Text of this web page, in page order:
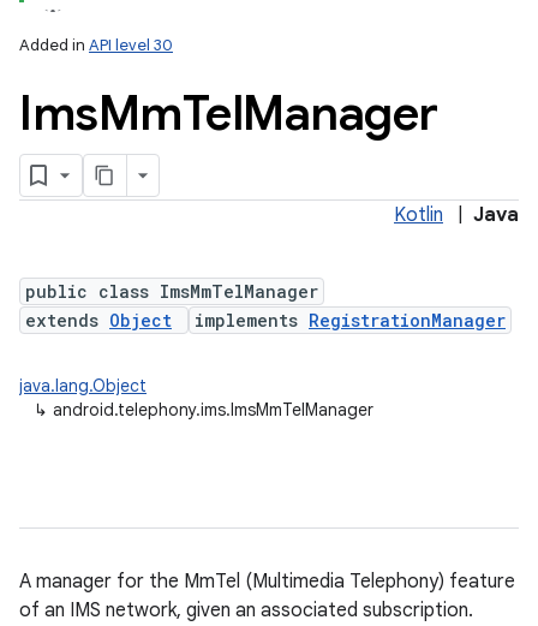
Added in API level 30
ImsMmTelManager
Kotlin Java
public class ImsMmTelManager
extends Object implements RegistrationManager
java.lang.Object
↳ android.telephony.ims.ImsMmTelManager
A manager for the MmTel (Multimedia Telephony) feature
of an IMS network, given an associated subscription.